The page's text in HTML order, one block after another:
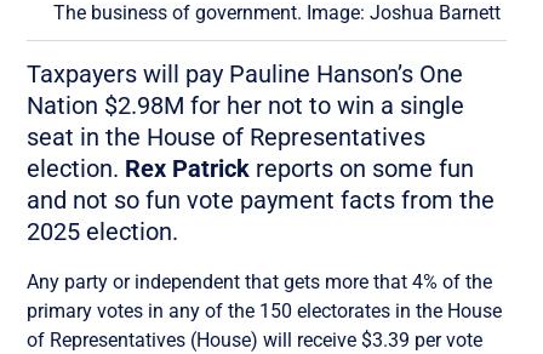
The business of government. Image: Joshua Barnett
Taxpayers will pay Pauline Hanson’s One
Nation $2.98M for her not to win a single
seat in the House of Representatives
election. Rex Patrick reports on some fun
and not so fun vote payment facts from the
2025 election.
Any party or independent that gets more that 4% of the
primary votes in any of the 150 electorates in the House
of Representatives (House) will receive $3.39 per vote